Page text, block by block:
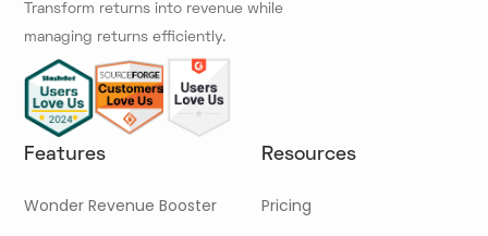
Transform returns into revenue while
managing returns efficiently.
Features
Wonder Revenue Booster
Resources
Pricing